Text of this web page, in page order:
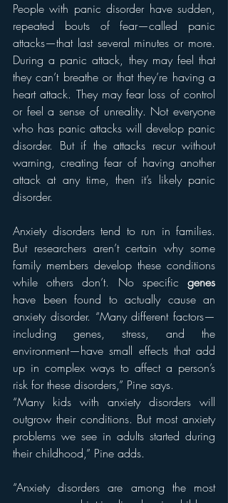
People with panic disorder have sudden,
repeated bouts of fear—called panic
attacks—that last several minutes or more.
During a panic attack, they may feel that
they can’t breathe or that they’re having a
heart attack. They may fear loss of control
or feel a sense of unreality. Not everyone
who has panic attacks will develop panic
disorder. But if the attacks recur without
warning, creating fear of having another
attack at any time, then it’s likely panic
disorder.
Anxiety disorders tend to run in families.
But researchers aren’t certain why some
family members develop these conditions
while others don’t. No specific genes
have been found to actually cause an
anxiety disorder. “Many different factors—
including genes, stress, and the
environment—have small effects that add
up in complex ways to affect a person’s
risk for these disorders,” Pine says.
“Many kids with anxiety disorders will
outgrow their conditions. But most anxiety
problems we see in adults started during
their childhood,” Pine adds.
“Anxiety disorders are among the most